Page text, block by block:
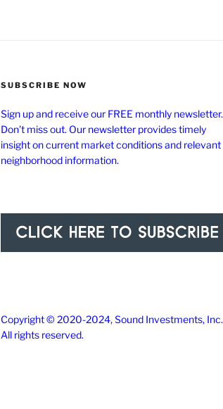
SUBSCRIBE NOW
Sign up and receive our FREE monthly newsletter.
Don’t miss out. Our newsletter provides timely
insight on current market conditions and relevant
neighborhood information.
Copyright © 2020-2024, Sound Investments, Inc.
All rights reserved.